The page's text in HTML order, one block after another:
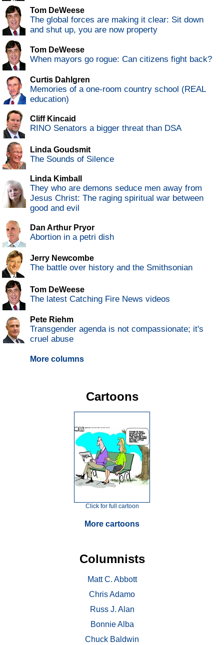
Tom DeWeese
The global forces are making it clear: Sit down
and shut up, you are now property
Tom DeWeese
When mayors go rogue: Can citizens fight back?
Curtis Dahlgren
Memories of a one-room country school (REAL
education)
Cliff Kincaid
RINO Senators a bigger threat than DSA
Linda Goudsmit
The Sounds of Silence
Linda Kimball
They who are demons seduce men away from
Jesus Christ: The raging spiritual war between
good and evil
Dan Arthur Pryor
Abortion in a petri dish
Jerry Newcombe
The battle over history and the Smithsonian
Tom DeWeese
The latest Catching Fire News videos
Pete Riehm
Transgender agenda is not compassionate; it's
cruel abuse
More columns
Cartoons
Click for full cartoon
More cartoons
Columnists
Matt C. Abbott
Chris Adamo
Russ J. Alan
Bonnie Alba
Chuck Baldwin